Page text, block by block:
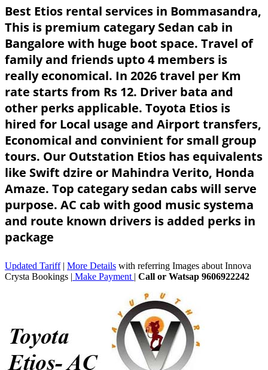
Best Etios rental services in Bommasandra,
This is premium categary Sedan cab in
Bangalore with huge boot space. Travel of
family and friends upto 4 members is
really economical. In 2026 travel per Km
rate starts from Rs 12. Driver bata and
other perks applicable. Toyota Etios is
hired for Local usage and Airport transfers,
Economical and convinient for small group
tours. Our Outstation Etios has equivalents
like Swift dzire or Mahindra Verito, Honda
Amaze. Top categary sedan cabs will serve
purpose. AC cab with good music systema
and route known drivers is added perks in
package
Updated Tariff| More Details with referring Images about Innova
Crysta Bookings | Make Payment | Call or Watsap 9606922242